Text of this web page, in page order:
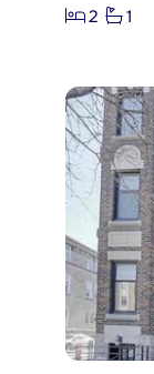
2
1